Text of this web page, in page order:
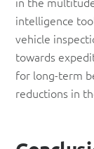
intelligence
vehicle
towards
for long-term
reductions in